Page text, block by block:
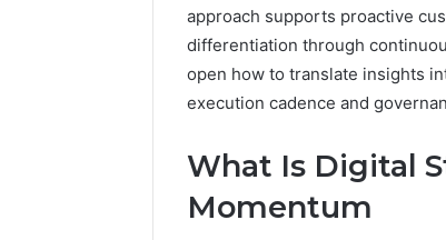
approach supports proactive
differentiation through
open how to translate insights
execution cadence and
What Is Digital
Momentum